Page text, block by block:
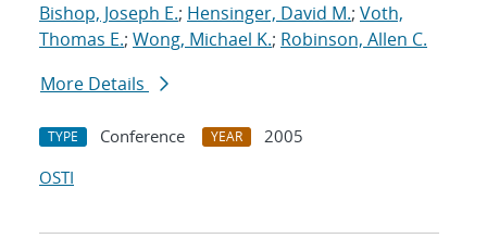
Bishop, Joseph E.; Hensinger, David M.; Voth,
Thomas E.; Wong, Michael K.; Robinson, Allen C.
More Details
TYPE Conference YEAR
2005
OSTI